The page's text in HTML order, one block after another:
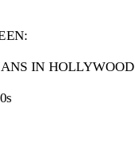
IN HOLLYWOOD